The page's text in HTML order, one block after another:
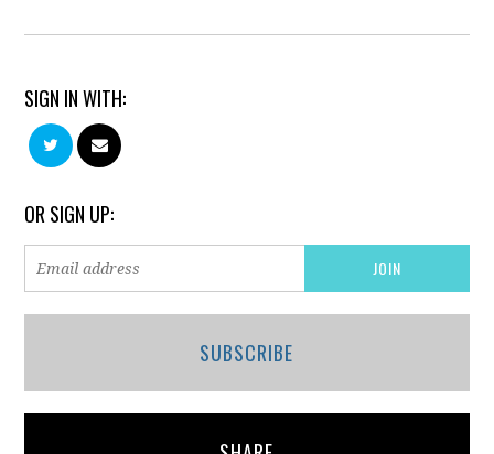
SIGN IN WITH:
OR SIGN UP:
SUBSCRIBE